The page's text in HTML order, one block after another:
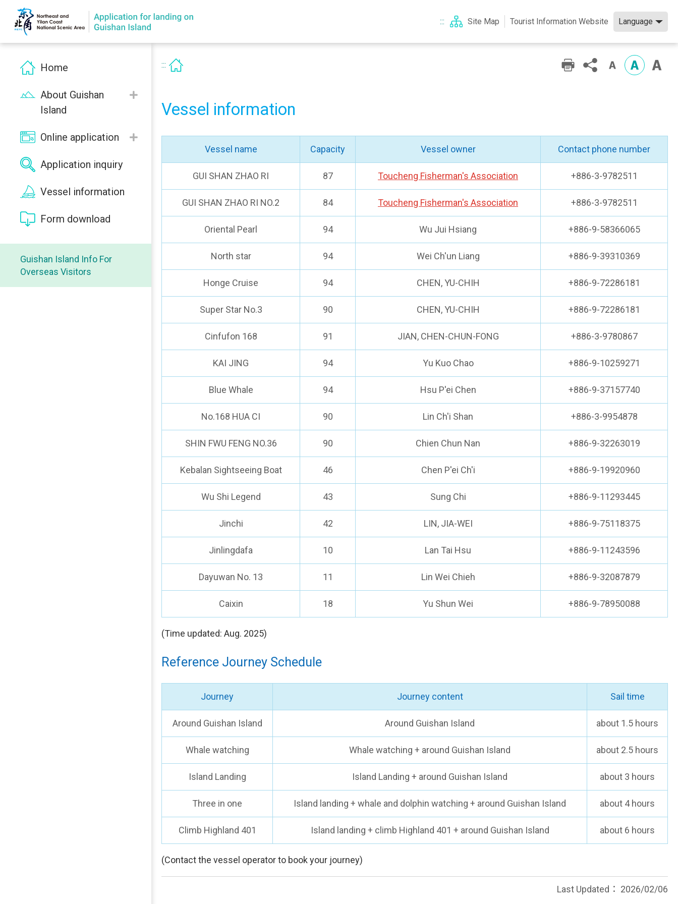
::: Site Map Tourist Information Website Language
Home
About Guishan
Island
Online application
Application inquiry
Vessel information
Form download
Guishan Island Info For
Overseas Visitors
:::
Vessel information
Vessel name Capacity Vessel owner Contact phone number
GUI SHAN ZHAO RI 87 Toucheng Fisherman's Association +886-3-9782511
GUI SHAN ZHAO RI NO.2 84 Toucheng Fisherman's Association +886-3-9782511
Oriental Pearl 94 Wu Jui Hsiang +886-9-58366065
North star 94 Wei Ch'un Liang +886-9-39310369
Honge Cruise 94 CHEN, YU-CHIH +886-9-72286181
Super Star No.3 90 CHEN, YU-CHIH +886-9-72286181
Cinfufon 168 91 JIAN, CHEN-CHUN-FONG +886-3-9780867
KAI JING 94 Yu Kuo Chao +886-9-10259271
Blue Whale 94 Hsu P'ei Chen +886-9-37157740
No.168 HUA CI 90 Lin Ch'i Shan +886-3-9954878
SHIN FWU FENG NO.36 90 Chien Chun Nan +886-9-32263019
Kebalan Sightseeing Boat 46 Chen P'ei Ch'i +886-9-19920960
Wu Shi Legend 43 Sung Chi +886-9-11293445
Jinchi 42 LIN, JIA-WEI +886-9-75118375
Jinlingdafa 10 Lan Tai Hsu +886-9-11243596
Dayuwan No. 13 11 Lin Wei Chieh +886-9-32087879
Caixin 18 Yu Shun Wei +886-9-78950088
(Time updated: Aug. 2025)
Reference Journey Schedule
Journey Journey content Sail time
Around Guishan Island Around Guishan Island about 1.5 hours
Whale watching Whale watching + around Guishan Island about 2.5 hours
Island Landing Island Landing + around Guishan Island about 3 hours
Three in one Island landing + whale and dolphin watching + around Guishan Island about 4 hours
Climb Highland 401 Island landing + climb Highland 401 + around Guishan Island about 6 hours
(Contact the vessel operator to book your journey)
Last Updated： 2026/02/06